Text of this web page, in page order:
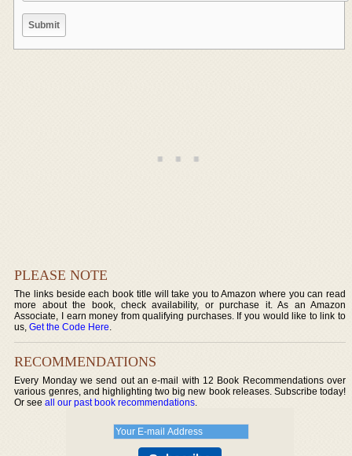
PLEASE NOTE
The links beside each book title will take you to Amazon where you can read
more about the book, check availability, or purchase it. As an Amazon
Associate, I earn money from qualifying purchases. If you would like to link to
us,Get the Code Here.
RECOMMENDATIONS
Every Monday we send out an e-mail with 12 Book Recommendations over
various genres, and highlighting two big new book releases. Subscribe today!
Or seeall our past book recommendations.